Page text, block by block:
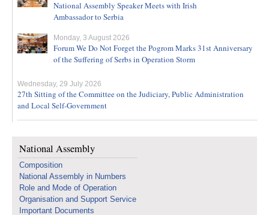
National Assembly Speaker Meets with Irish
Ambassador to Serbia
Monday, 3 August 2026
Forum We Do Not Forget the Pogrom Marks 31st Anniversary
of the Suffering of Serbs in Operation Storm
Wednesday, 29 July 2026
27th Sitting of the Committee on the Judiciary, Public Administration
and Local Self-Government
National Assembly
Composition
National Assembly in Numbers
Role and Mode of Operation
Organisation and Support Service
Important Documents